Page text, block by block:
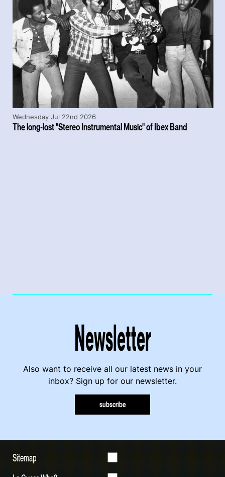
The long-lost "Stereo Instrumental Music" of Ibex Band
Wednesday Jul 22nd 2026
Newsletter
Also want to receive all our latest news in your
inbox? Sign up for our newsletter.
subscribe
Sitemap